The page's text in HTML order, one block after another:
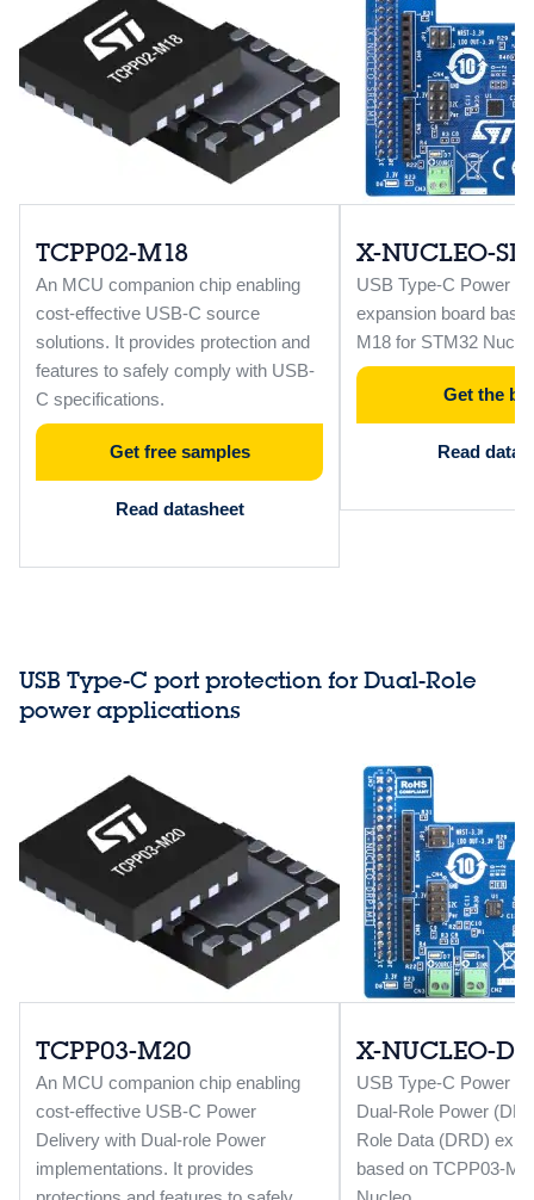
TCPP02-M18
An MCU companion chip enabling
cost-effective USB-C source
solutions. It provides protection and
features to safely comply with USB-
C specifications.
Get free samples
Read datasheet
X-NUCLEO-
USB Type-C Power
expansion board
M18 for STM32
Get the
Read data
USB Type-C port protection for Dual-Role
power applications
TCPP03-M20
An MCU companion chip enabling
cost-effective USB-C Power
Delivery with Dual-role Power
implementations. It provides
X-NUCLEO-
USB Type-C Power
Dual-Role Power
Role Data (DRD)
based on TCPP03-